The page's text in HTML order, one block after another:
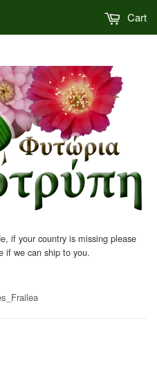
if your country is missing please
if we can ship to you.
Cart